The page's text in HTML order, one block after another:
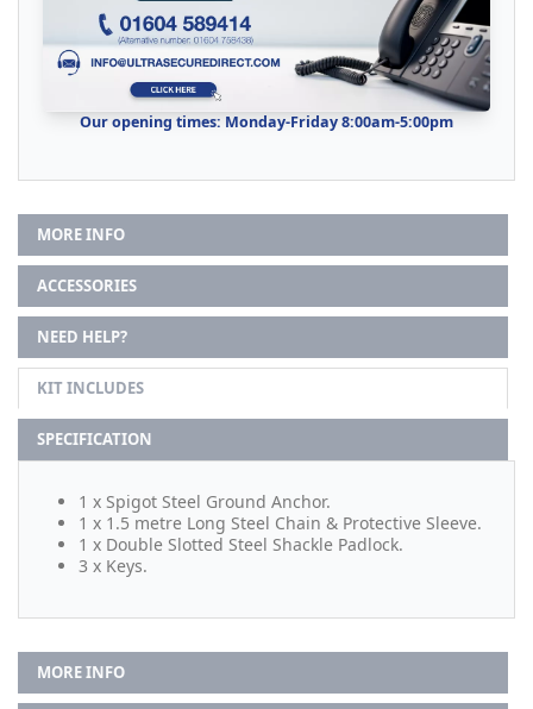
Our opening times: Monday-Friday 8:00am-5:00pm
MORE INFO
ACCESSORIES
NEED HELP?
KIT INCLUDES
SPECIFICATION
1 x Spigot Steel Ground Anchor.
1 x 1.5 metre Long Steel Chain & Protective Sleeve.
1 x Double Slotted Steel Shackle Padlock.
3 x Keys.
MORE INFO